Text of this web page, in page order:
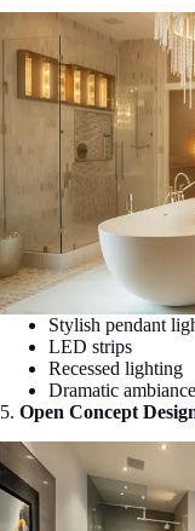
Stylish pendant
LED strips
Recessed lighting
Dramatic ambiance
5. Open Concept